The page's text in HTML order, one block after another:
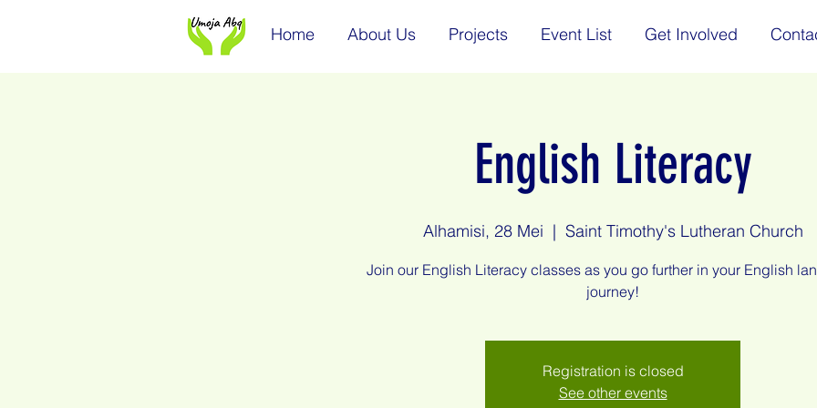
Home About Us Projects Event List Get Involved
English Literacy
Alhamisi, 28 Mei
  |
Saint Timothy's Lutheran Church
Join our English Literacy classes as you go further in your English
journey!
Registration is closed
See other events